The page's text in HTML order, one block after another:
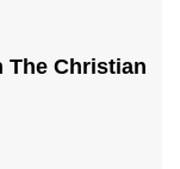
The Christian